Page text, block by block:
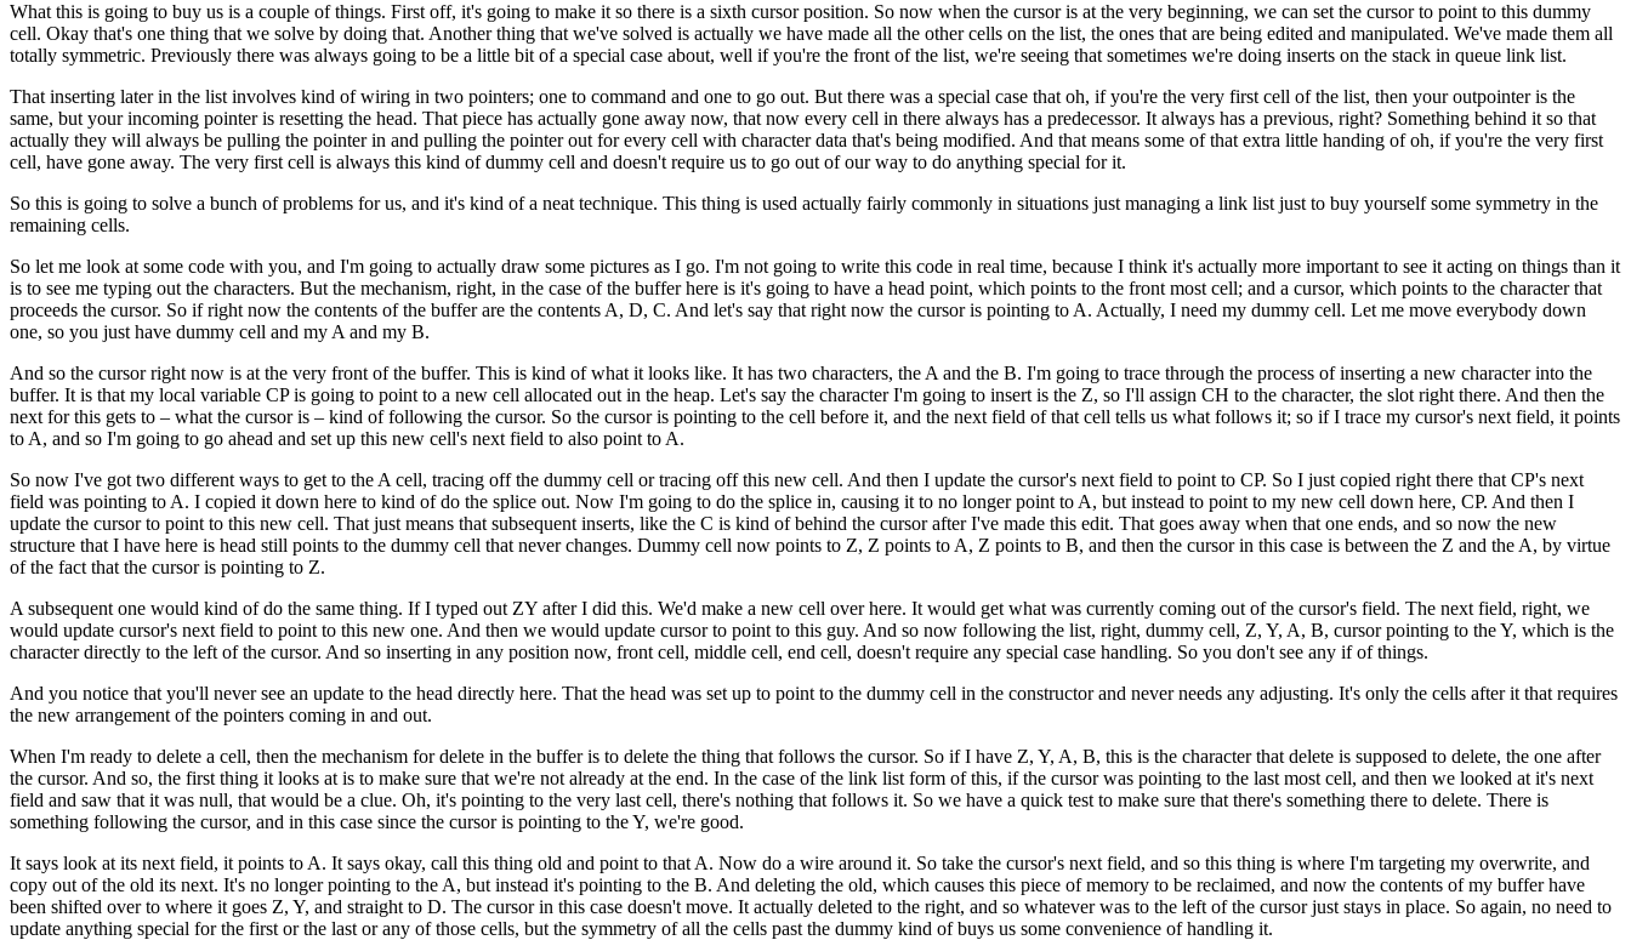
What this is going to buy us is a couple of things. First off, it's going to make it so there is a sixth cursor position. So now when the cursor is at the very beginning, we can set the cursor to point to this dummy
cell. Okay that's one thing that we solve by doing that. Another thing that we've solved is actually we have made all the other cells on the list, the ones that are being edited and manipulated. We've made them all
totally symmetric. Previously there was always going to be a little bit of a special case about, well if you're the front of the list, we're seeing that sometimes we're doing inserts on the stack in queue link list.
That inserting later in the list involves kind of wiring in two pointers; one to command and one to go out. But there was a special case that oh, if you're the very first cell of the list, then your outpointer is the
same, but your incoming pointer is resetting the head. That piece has actually gone away now, that now every cell in there always has a predecessor. It always has a previous, right? Something behind it so that
actually they will always be pulling the pointer in and pulling the pointer out for every cell with character data that's being modified. And that means some of that extra little handing of oh, if you're the very first
cell, have gone away. The very first cell is always this kind of dummy cell and doesn't require us to go out of our way to do anything special for it.
So this is going to solve a bunch of problems for us, and it's kind of a neat technique. This thing is used actually fairly commonly in situations just managing a link list just to buy yourself some symmetry in the
remaining cells.
So let me look at some code with you, and I'm going to actually draw some pictures as I go. I'm not going to write this code in real time, because I think it's actually more important to see it acting on things than it
is to see me typing out the characters. But the mechanism, right, in the case of the buffer here is it's going to have a head point, which points to the front most cell; and a cursor, which points to the character that
proceeds the cursor. So if right now the contents of the buffer are the contents A, D, C. And let's say that right now the cursor is pointing to A. Actually, I need my dummy cell. Let me move everybody down
one, so you just have dummy cell and my A and my B.
And so the cursor right now is at the very front of the buffer. This is kind of what it looks like. It has two characters, the A and the B. I'm going to trace through the process of inserting a new character into the
buffer. It is that my local variable CP is going to point to a new cell allocated out in the heap. Let's say the character I'm going to insert is the Z, so I'll assign CH to the character, the slot right there. And then the
next for this gets to – what the cursor is – kind of following the cursor. So the cursor is pointing to the cell before it, and the next field of that cell tells us what follows it; so if I trace my cursor's next field, it points
to A, and so I'm going to go ahead and set up this new cell's next field to also point to A.
So now I've got two different ways to get to the A cell, tracing off the dummy cell or tracing off this new cell. And then I update the cursor's next field to point to CP. So I just copied right there that CP's next
field was pointing to A. I copied it down here to kind of do the splice out. Now I'm going to do the splice in, causing it to no longer point to A, but instead to point to my new cell down here, CP. And then I
update the cursor to point to this new cell. That just means that subsequent inserts, like the C is kind of behind the cursor after I've made this edit. That goes away when that one ends, and so now the new
structure that I have here is head still points to the dummy cell that never changes. Dummy cell now points to Z, Z points to A, Z points to B, and then the cursor in this case is between the Z and the A, by virtue
of the fact that the cursor is pointing to Z.
A subsequent one would kind of do the same thing. If I typed out ZY after I did this. We'd make a new cell over here. It would get what was currently coming out of the cursor's field. The next field, right, we
would update cursor's next field to point to this new one. And then we would update cursor to point to this guy. And so now following the list, right, dummy cell, Z, Y, A, B, cursor pointing to the Y, which is the
character directly to the left of the cursor. And so inserting in any position now, front cell, middle cell, end cell, doesn't require any special case handling. So you don't see any if of things.
And you notice that you'll never see an update to the head directly here. That the head was set up to point to the dummy cell in the constructor and never needs any adjusting. It's only the cells after it that requires
the new arrangement of the pointers coming in and out.
When I'm ready to delete a cell, then the mechanism for delete in the buffer is to delete the thing that follows the cursor. So if I have Z, Y, A, B, this is the character that delete is supposed to delete, the one after
the cursor. And so, the first thing it looks at is to make sure that we're not already at the end. In the case of the link list form of this, if the cursor was pointing to the last most cell, and then we looked at it's next
field and saw that it was null, that would be a clue. Oh, it's pointing to the very last cell, there's nothing that follows it. So we have a quick test to make sure that there's something there to delete. There is
something following the cursor, and in this case since the cursor is pointing to the Y, we're good.
It says look at its next field, it points to A. It says okay, call this thing old and point to that A. Now do a wire around it. So take the cursor's next field, and so this thing is where I'm targeting my overwrite, and
copy out of the old its next. It's no longer pointing to the A, but instead it's pointing to the B. And deleting the old, which causes this piece of memory to be reclaimed, and now the contents of my buffer have
been shifted over to where it goes Z, Y, and straight to D. The cursor in this case doesn't move. It actually deleted to the right, and so whatever was to the left of the cursor just stays in place. So again, no need to
update anything special for the first or the last or any of those cells, but the symmetry of all the cells past the dummy kind of buys us some convenience of handling it.